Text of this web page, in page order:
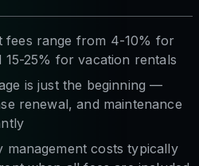
fees range from 4-10% for
25% for vacation rentals
is just the beginning —
renewal, and maintenance
costs typically